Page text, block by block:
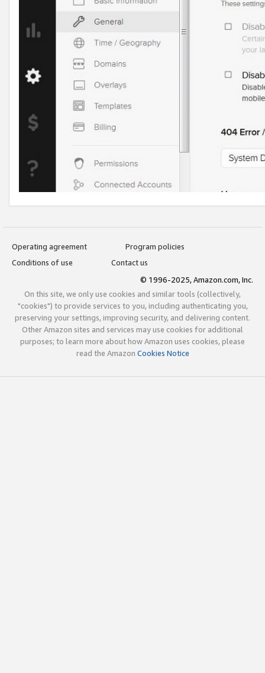
Operating agreement
Program policies
Conditions of use
Contact us
© 1996-2025, Amazon.com, Inc.
On this site, we only use cookies and similar tools (collectively,
"cookies") to provide services to you, including authenticating you,
preserving your settings, improving security, and delivering content.
Other Amazon sites and services may use cookies for additional
purposes; to learn more about how Amazon uses cookies, please
read the Amazon Cookies Notice